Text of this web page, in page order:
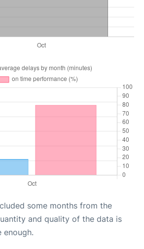
some months from the
and quality of the data is
enough.